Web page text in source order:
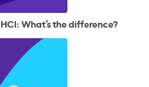
What’s the difference?